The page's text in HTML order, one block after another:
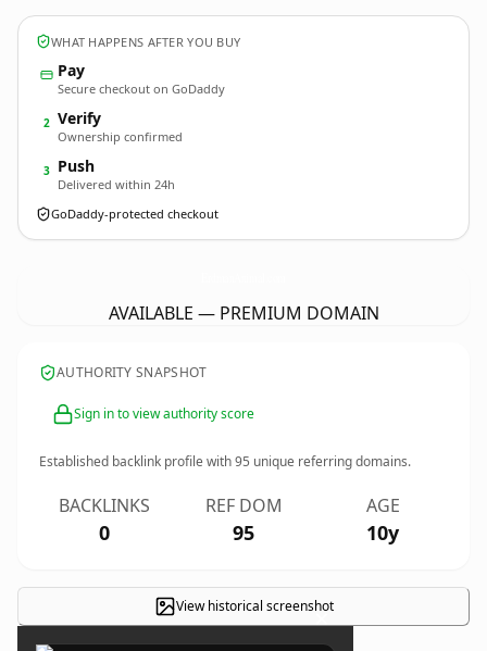
WHAT HAPPENS AFTER YOU BUY
Pay
Secure checkout on GoDaddy
2 Verify
Ownership confirmed
3 Push
Delivered within 24h
GoDaddy-protected checkout
AVAILABLE — PREMIUM DOMAIN
AUTHORITY SNAPSHOT
Sign in to view authority score
Established backlink profile with95 unique referring domains.
BACKLINKS
0
REF DOM
95
AGE
10y
View historical screenshot
×